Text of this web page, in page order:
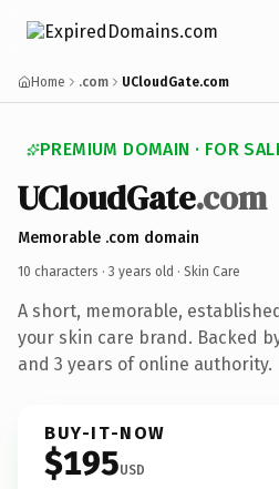
Home .com UCloudGate.com
PREMIUM DOMAIN · FOR
UCloudGate.com
Memorable .com domain
10 characters · 3 years old · Skin Care
A short, memorable,
your skin care brand. Backed
and 3 years of online authority.
BUY-IT-NOW
$195USD